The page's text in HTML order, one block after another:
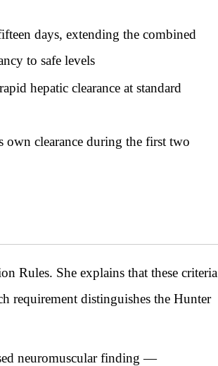
days, extending the combined
to safe levels
hepatic clearance at standard
clearance during the first two
Rules. She explains that these criteria
requirement distinguishes the Hunter
neuromuscular finding —